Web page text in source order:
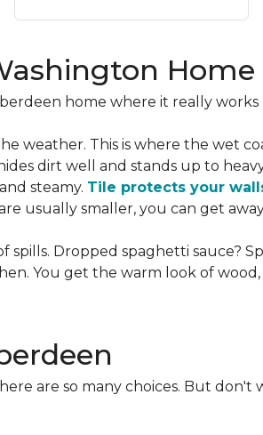
Home
home where it really works
weather. This is where the wet
dirt well and stands up to
steamy. Tile protects your
usually smaller, you can get
Dropped spaghetti sauce?
You get the warm look of
are so many choices. But don't